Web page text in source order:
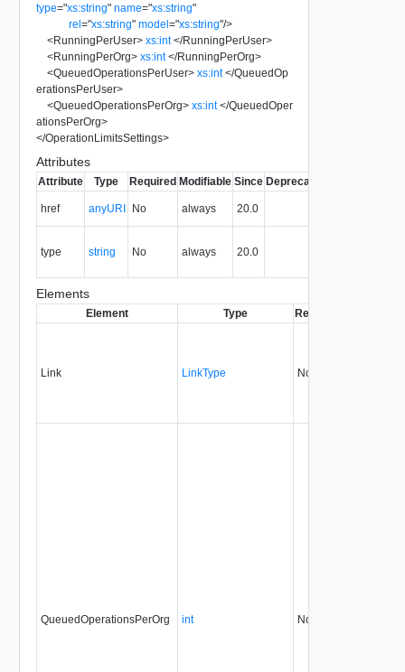
type="xs:string" name="xs:string"
rel="xs:string" model="xs:string"/>
<RunningPerUser> xs:int </RunningPerUser>
<RunningPerOrg> xs:int </RunningPerOrg>
<QueuedOperationsPerUser> xs:int </QueuedOp
erationsPerUser>
<QueuedOperationsPerOrg> xs:int </QueuedOper
ationsPerOrg>
</OperationLimitsSettings>
Attributes
Attribute Type Required Modifiable Since Deprecated
href anyURI No always 20.0
type string No always 20.0
Elements
Element Type Required
Link LinkType No
QueuedOperationsPerOrg int No